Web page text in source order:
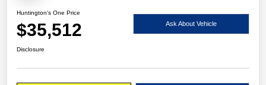
Huntington's One Price
$35,512 Ask About Vehicle
Disclosure